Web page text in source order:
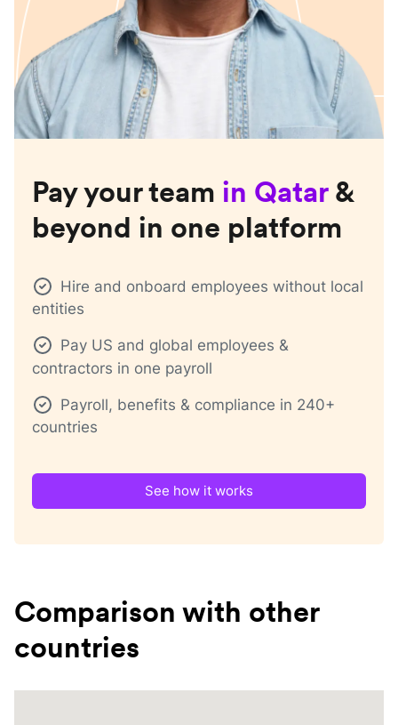
Pay your team in Qatar &
beyond in one platform
Hire and onboard employees without local
entities
Pay US and global employees &
contractors in one payroll
Payroll, benefits & compliance in 240+
countries
See how it works
Comparison with other
countries